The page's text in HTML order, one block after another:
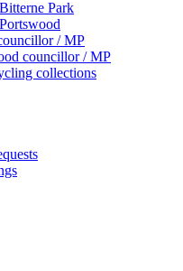
Park
/ MP
councillor / MP
collections